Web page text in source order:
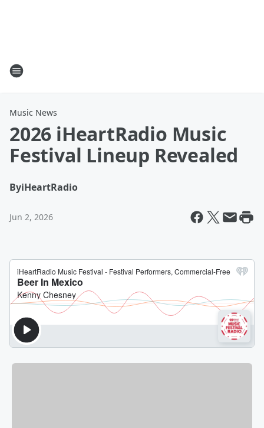
Music News
2026 iHeartRadio Music
Festival Lineup Revealed
ByiHeartRadio
Jun 2, 2026